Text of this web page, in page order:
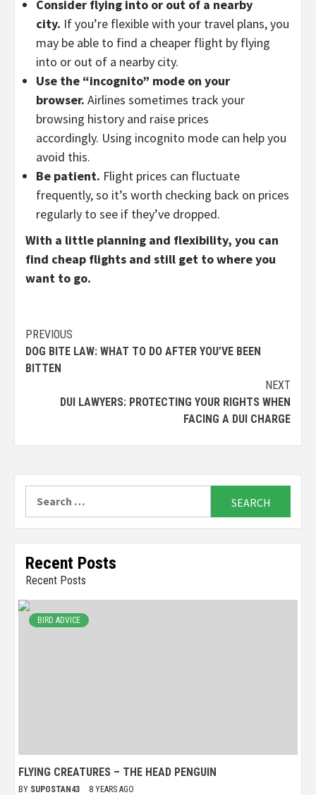
Consider flying into or out of a nearby
city. If you’re flexible with your travel plans,you
may be able to find a cheaper flight by flying
into or out of a nearby city.
Use the “incognito” mode on your
browser. Airlines sometimes track your
browsing history and raise prices
accordingly. Using incognito mode can help you
avoid this.
Be patient. Flight prices can fluctuate
frequently,so it’s worth checking back on prices
regularly to see if they’ve dropped.
With a little planning and flexibility, you can
find cheap flights and still get to where you
want to go.
Continue
Reading
PREVIOUS
DOG BITE LAW: WHAT TO DO AFTER YOU’VE BEEN
BITTEN
NEXT
DUI LAWYERS: PROTECTING YOUR RIGHTS WHEN
FACING A DUI CHARGE
for:
Recent Posts
Recent Posts
BIRD ADVICE
FLYING CREATURES – THE HEAD PENGUIN
BY SUPOSTAN43 8 YEARS AGO